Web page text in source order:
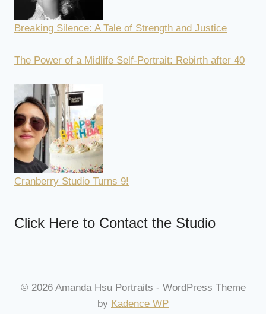
Breaking Silence: A Tale of Strength and Justice
The Power of a Midlife Self-Portrait: Rebirth after 40
Cranberry Studio Turns 9!
Click Here to Contact the Studio
© 2026 Amanda Hsu Portraits - WordPress Theme
by Kadence WP